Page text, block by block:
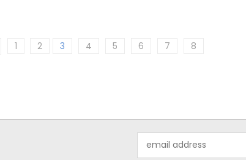
1 2 3 4 5 6 7 8
Address